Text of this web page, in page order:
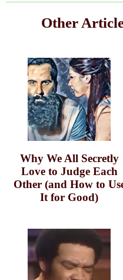
Other
Why We All Secretly
Love to Judge Each
Other (and How to
It for Good)